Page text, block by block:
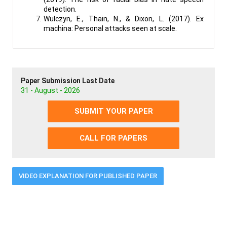
detection.
Wulczyn, E., Thain, N., & Dixon, L. (2017). Ex
machina: Personal attacks seen at scale.
Paper Submission Last Date
31 - August - 2026
SUBMIT YOUR PAPER
CALL FOR PAPERS
VIDEO EXPLANATION FOR PUBLISHED PAPER